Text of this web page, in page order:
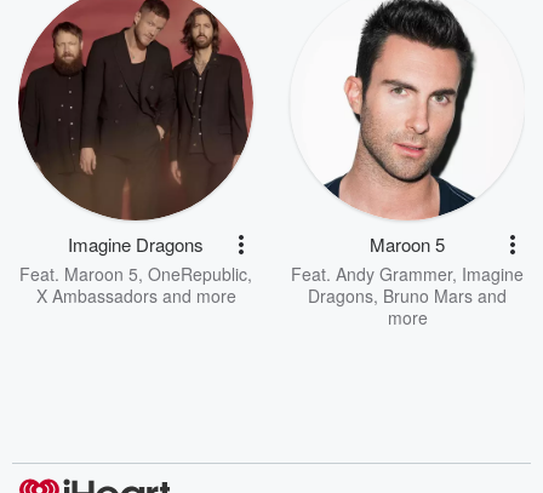
Imagine Dragons
Feat. Maroon 5, OneRepublic,
X Ambassadorsand more
Maroon 5
Feat. Andy Grammer, Imagine
Dragons, Bruno Mars and
more